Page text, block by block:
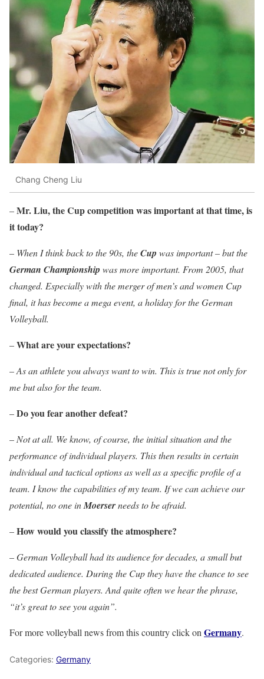
Chang Cheng Liu
–Mr. Liu, the Cup competition was important at that time, is
it today?
– When I think back to the 90s, theCup was important – but the
German Championship was more important. From 2005, that
changed. Especially with the merger of men’s and women Cup
final, it has become a mega event, a holiday for the German
Volleyball.
–What are your expectations?
–As an athlete you always want to win. This is true not only for
me but also for the team.
–Do you fear another defeat?
– Not at all. We know, of course, the initial situation and the
performance of individual players. This then results in certain
individual and tactical options as well as a specific profile of a
team. I know the capabilities of my team. If we can achieve our
potential, no one inMoerserneeds to be afraid.
–How would you classify the atmosphere?
–German Volleyball had its audience for decades, a small but
dedicated audience. During the Cup they have the chance to see
the best German players. And quite often we hear the phrase,
“it’s great to see you again”.
For more volleyball news from this country click on Germany.
Categories: Germany